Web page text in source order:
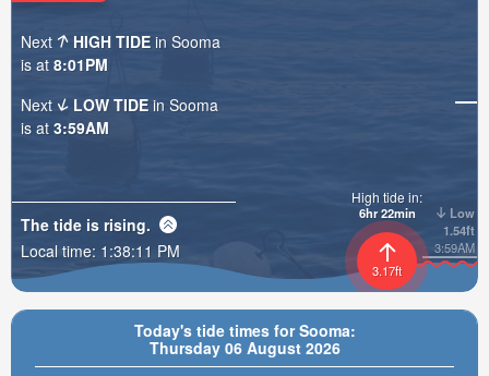
Today's tide times for Sooma:
Thursday 06 August 2026
Low
1.54ft
3:59AM
3.17ft
High tide in:
6hr 22min
Next HIGH TIDE in Sooma
is at 8:01PM
Next
LOW TIDE in Sooma
is at 3:59AM
The tide is rising.
Local time: 1:38:13 PM